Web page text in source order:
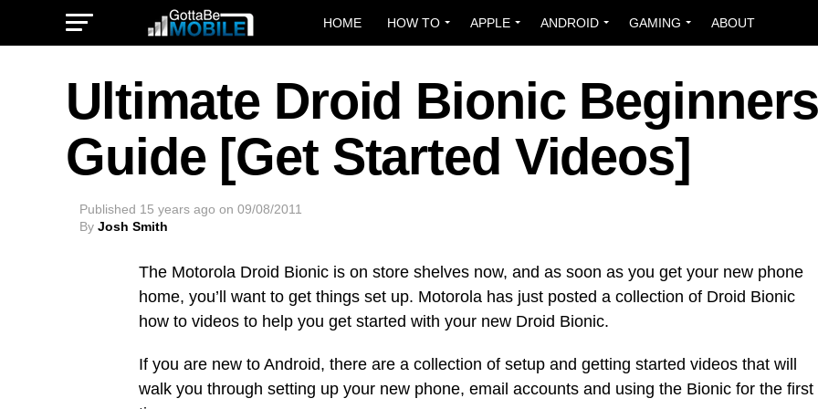
HOME HOW TO APPLE ANDROID GAMING ABOUT
Ultimate Droid Bionic
Guide [Get Started Videos]
Published 15 years ago on 09/08/2011
By Josh Smith
The Motorola Droid Bionic is on store shelves now, and as soon as you get your new phone
home, you’ll want to get things set up. Motorola has just posted a collection of Droid Bionic
how to videos to help you get started with your new Droid Bionic.
If you are new to Android, there are a collection of setup and getting started videos that will
walk you through setting up your new phone, email accounts and using the Bionic for the first